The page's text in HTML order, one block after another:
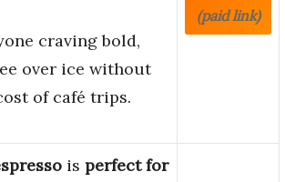
craving bold,
over ice without
of café trips.
(paid link)
is perfect for